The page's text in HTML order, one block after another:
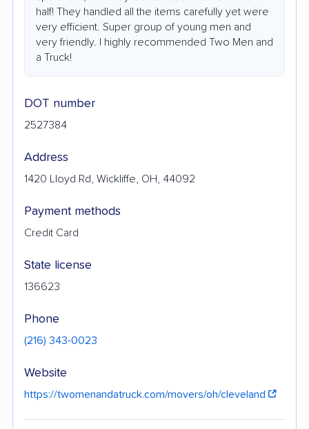
half! They handled all the items carefully yet were
very efficient. Super group of young men and
very friendly. I highly recommended Two Men and
a Truck!
DOT number
2527384
Address
1420 Lloyd Rd, Wickliffe, OH, 44092
Payment methods
Credit Card
State license
136623
Phone
(216) 343-0023
Website
https://twomenandatruck.com/movers/oh/cleveland